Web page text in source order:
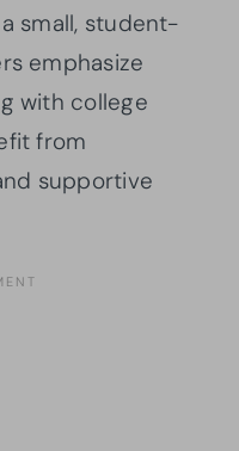
small, student-
emphasize
with college
from
supportive